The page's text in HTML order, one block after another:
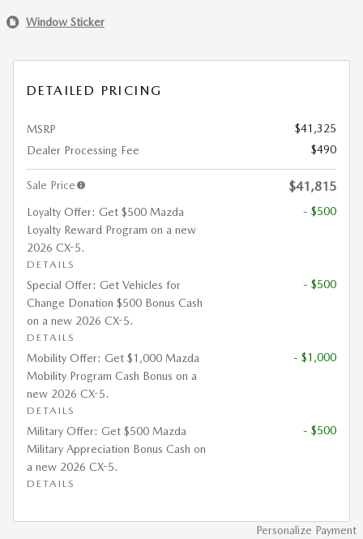
Window Sticker
DETAILED PRICING
MSRP
$41,325
Dealer Processing Fee
$490
Sale Price $41,815
Loyalty Offer: Get $500 Mazda
Loyalty Reward Program on a new
2026 CX-5.
DETAILS
- $500
Special Offer: Get Vehicles for
Change Donation $500 Bonus Cash
on a new 2026 CX-5.
DETAILS
- $500
Mobility Offer: Get $1,000 Mazda
Mobility Program Cash Bonus on a
new 2026 CX-5.
DETAILS
- $1,000
Military Offer: Get $500 Mazda
Military Appreciation Bonus Cash on
a new 2026 CX-5.
DETAILS
- $500
Personalize Payment